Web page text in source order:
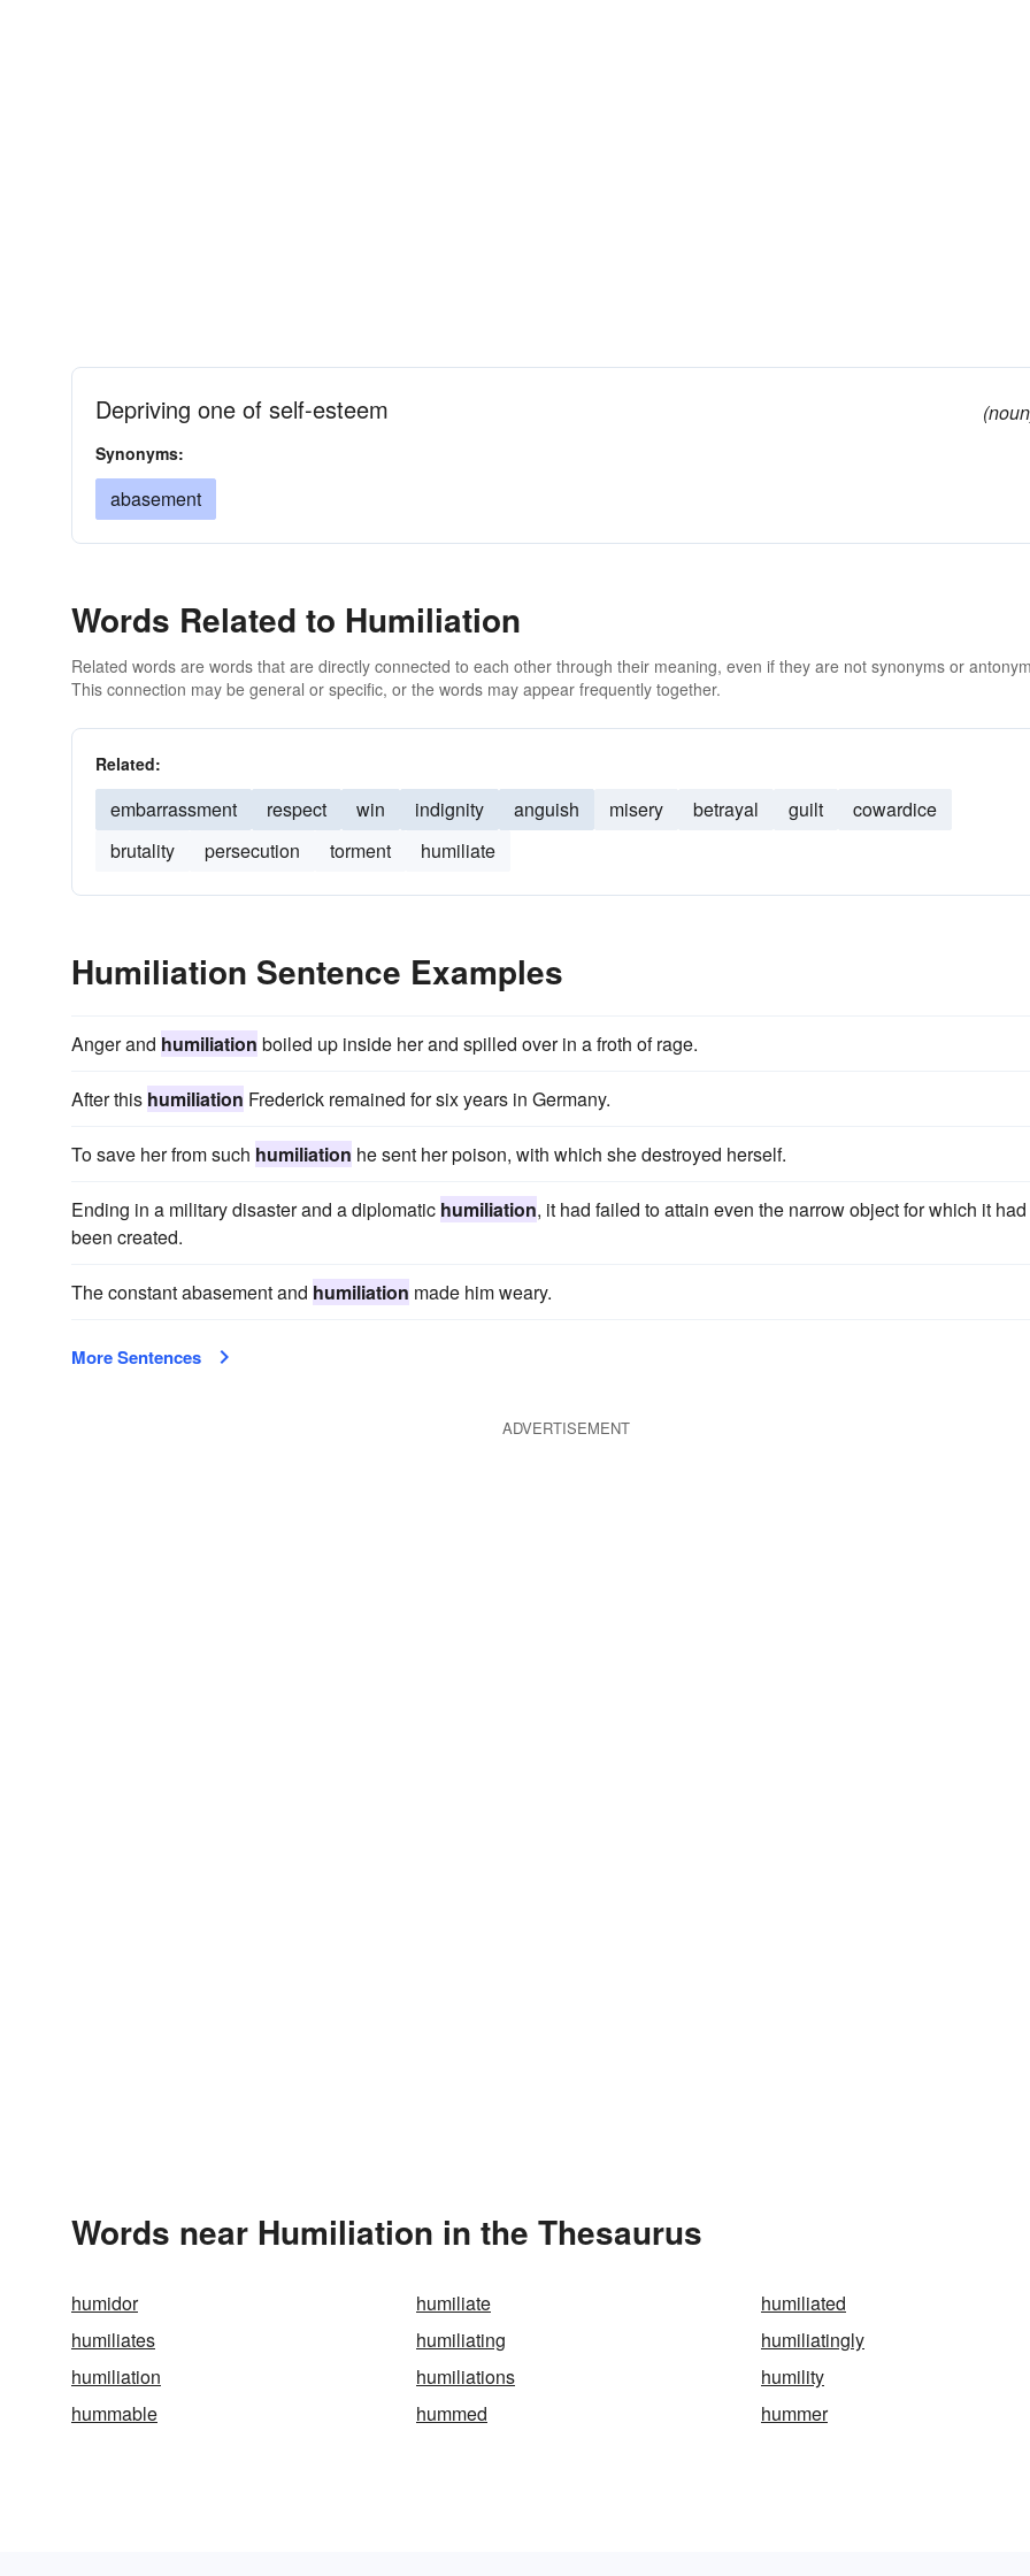
Depriving one of self-esteem
Synonyms:
abasement
Words Related to Humiliation
Related words are words that are directly connected to each other through their meaning, even if they are not synonyms or
This connection may be general or specific, or the words may appear frequently together.
Related:
embarrassment respect win indignity anguish misery betrayal guilt
cowardice
brutality
persecution torment humiliate
Humiliation Sentence Examples
Anger and humiliation boiled up inside her and spilled over in a froth of rage.
After this humiliation Frederick remained for six years in Germany.
To save her from such humiliation he sent her poison, with which she destroyed herself.
Ending in a military disaster and a diplomatic humiliation, it had failed to attain even the narrow object for which it had
been created.
The constant abasement and humiliation made him weary.
More Sentences
ADVERTISEMENT
Words near Humiliation in the Thesaurus
humidor humiliate
humiliated
humiliates
humiliating
humiliatingly
humiliation
humiliations
humility
hummable
hummed hummer